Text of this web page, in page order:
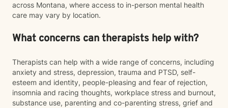
across Montana, where access to in-person mental health
care may vary by location.
What concerns can therapists help with?
Therapists can help with a wide range of concerns, including
anxiety and stress, depression, trauma and PTSD, self-
esteem and identity, people-pleasing and fear of rejection,
insomnia and racing thoughts, workplace stress and burnout,
substance use, parenting and co-parenting stress, grief and